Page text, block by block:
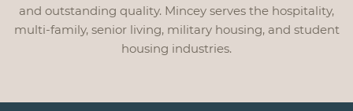
and outstanding quality. Mincey serves the hospitality,
multi-family, senior living, military housing, and student
housing industries.